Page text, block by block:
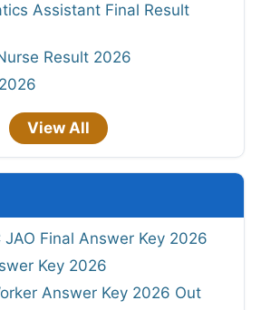
Assistant Final Result
Result 2026
View All
JAO Final Answer Key 2026
Key 2026
Answer Key 2026 Out